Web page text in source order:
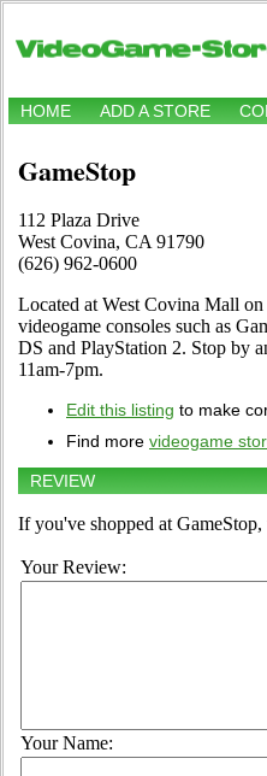
HOME ADD A STORE
GameStop
112 Plaza Drive
West Covina, CA 91790
(626) 962-0600
Located at West Covina Mall
videogame consoles such as
DS and PlayStation 2. Stop by
11am-7pm.
Edit this listing to make
Find more videogame
REVIEW
If you've shopped at
Your Review:
Your Name: